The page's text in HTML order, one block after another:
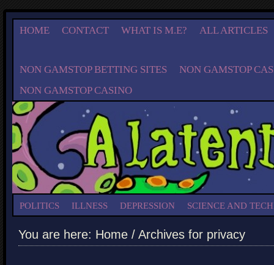
HOME CONTACT WHAT IS M.E? ALL ARTICLES
NON GAMSTOP BETTING SITES
NON GAMSTOP
NON GAMSTOP CASINO
POLITICS ILLNESS DEPRESSION SCIENCE AND
You are here: Home / Archives for privacy